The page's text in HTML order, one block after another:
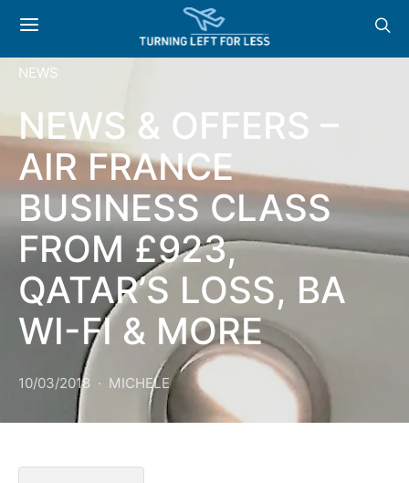
NEWS
NEWS & OFFERS –
AIR FRANCE
BUSINESS CLASS
FROM £923,
QATAR’S LOSS, BA
WI-FI & MORE
10/03/2018 MICHELE